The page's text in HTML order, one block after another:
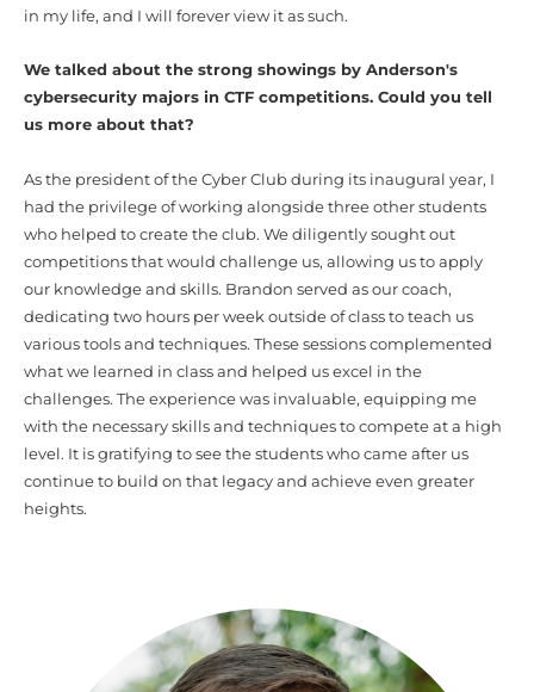
in my life, and I will forever view it as such.
We talked about the strong showings by Anderson's
cybersecurity majors in CTF competitions. Could you tell
us more about that?
As the president of the Cyber Club during its inaugural year, I
had the privilege of working alongside three other students
who helped to create the club. We diligently sought out
competitions that would challenge us, allowing us to apply
our knowledge and skills. Brandon served as our coach,
dedicating two hours per week outside of class to teach us
various tools and techniques. These sessions complemented
what we learned in class and helped us excel in the
challenges. The experience was invaluable, equipping me
with the necessary skills and techniques to compete at a high
level. It is gratifying to see the students who came after us
continue to build on that legacy and achieve even greater
heights.